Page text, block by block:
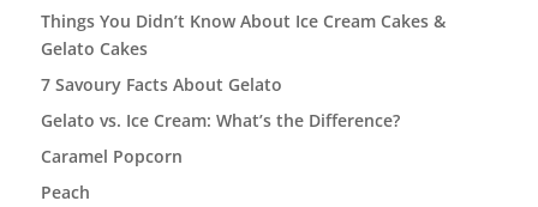
Things You Didn’t Know About Ice Cream Cakes &
Gelato Cakes
7 Savoury Facts About Gelato
Gelato vs. Ice Cream: What’s the Difference?
Caramel Popcorn
Peach